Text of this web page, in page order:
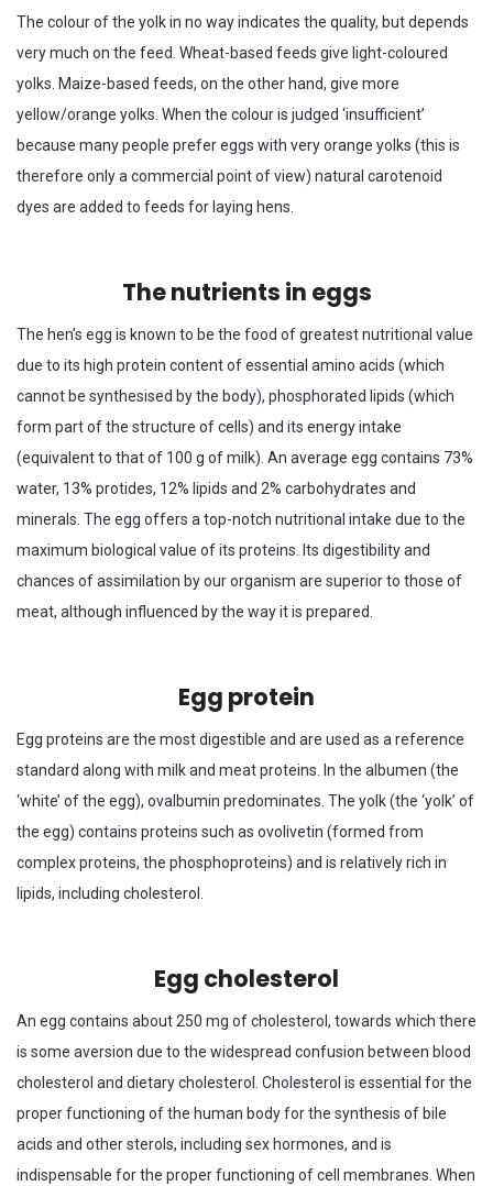
The colour of the yolk in no way indicates the quality, but depends
very much on the feed. Wheat-based feeds give light-coloured
yolks. Maize-based feeds, on the other hand, give more
yellow/orange yolks. When the colour is judged ‘insufficient’
because many people prefer eggs with very orange yolks (this is
therefore only a commercial point of view) natural carotenoid
dyes are added to feeds for laying hens.
The nutrients in eggs
The hen’s egg is known to be the food of greatest nutritional value
due to its high protein content of essential amino acids (which
cannot be synthesised by the body), phosphorated lipids (which
form part of the structure of cells) and its energy intake
(equivalent to that of 100 g of milk). An average egg contains 73%
water, 13% protides, 12% lipids and 2% carbohydrates and
minerals. The egg offers a top-notch nutritional intake due to the
maximum biological value of its proteins. Its digestibility and
chances of assimilation by our organism are superior to those of
meat, although influenced by the way it is prepared.
Egg protein
Egg proteins are the most digestible and are used as a reference
standard along with milk and meat proteins. In the albumen (the
‘white’ of the egg), ovalbumin predominates. The yolk (the ‘yolk’ of
the egg) contains proteins such as ovolivetin (formed from
complex proteins, the phosphoproteins) and is relatively rich in
lipids, including cholesterol.
Egg cholesterol
An egg contains about 250 mg of cholesterol, towards which there
is some aversion due to the widespread confusion between blood
cholesterol and dietary cholesterol. Cholesterol is essential for the
proper functioning of the human body for the synthesis of bile
acids and other sterols, including sex hormones, and is
indispensable for the proper functioning of cell membranes. When